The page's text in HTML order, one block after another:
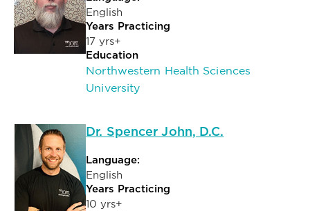
English
Years Practicing
17 yrs+
Education
Northwestern Health Sciences
University
Dr. Spencer John, D.C.
Language:
English
Years Practicing
10 yrs+